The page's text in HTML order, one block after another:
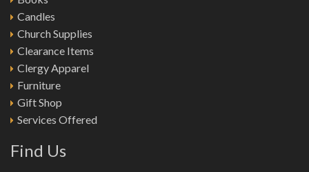
Candles
Church Supplies
Clearance Items
Clergy Apparel
Furniture
Gift Shop
Services Offered
Find Us